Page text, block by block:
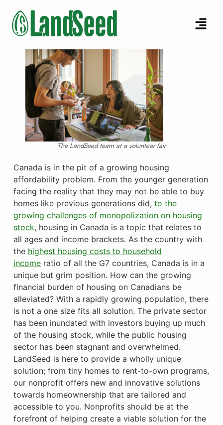
The LandSeed team at a volunteer fair
Canada is in the pit of a growing housing
affordability problem. From the younger generation
facing the reality that they may not be able to buy
homes like previous generations did, to the
growing challenges of monopolization on housing
stock, housing in Canada is a topic that relates to
all ages and income brackets. As the country with
the highest housing costs to household
incomeratio of all the G7 countries, Canada is in a
unique but grim position. How can the growing
financial burden of housing on Canadians be
alleviated? With a rapidly growing population, there
is not a one size fits all solution. The private sector
has been inundated with investors buying up much
of the housing stock, while the public housing
sector has been stagnant and overwhelmed.
LandSeed is here to provide a wholly unique
solution; from tiny homes to rent-to-own programs,
our nonprofit offers new and innovative solutions
towards homeownership that are tailored and
accessible to you. Nonprofits should be at the
forefront of helping create a viable solution for the